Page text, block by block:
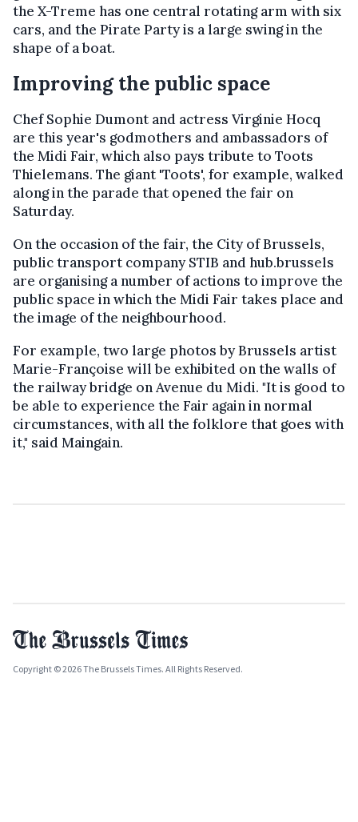
the X-Treme has one central rotating arm with six
cars, and the Pirate Party is a large swing in the
shape of a boat.
Improving the public space
Chef Sophie Dumont and actress Virginie Hocq
are this year's godmothers and ambassadors of
the Midi Fair, which also pays tribute to Toots
Thielemans. The giant 'Toots', for example, walked
along in the parade that opened the fair on
Saturday.
On the occasion of the fair, the City of Brussels,
public transport company STIB and hub.brussels
are organising a number of actions to improve the
public space in which the Midi Fair takes place and
the image of the neighbourhood.
For example, two large photos by Brussels artist
Marie-Françoise will be exhibited on the walls of
the railway bridge on Avenue du Midi. "It is good to
be able to experience the Fair again in normal
circumstances, with all the folklore that goes with
it," said Maingain.
Copyright © 2026 The Brussels Times. All Rights Reserved.